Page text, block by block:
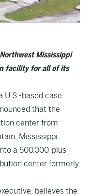
Mississippi
facility for all of its
U.S.-based case
that the
center from
Mississippi.
a 500,000-plus
center formerly
believes the